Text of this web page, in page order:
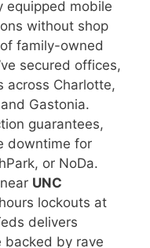
equipped mobile
without shop
family-owned
secured offices,
across Charlotte,
Gastonia.
guarantees,
downtime for
or NoDa.
UNC
lockouts at
delivers
backed by rave